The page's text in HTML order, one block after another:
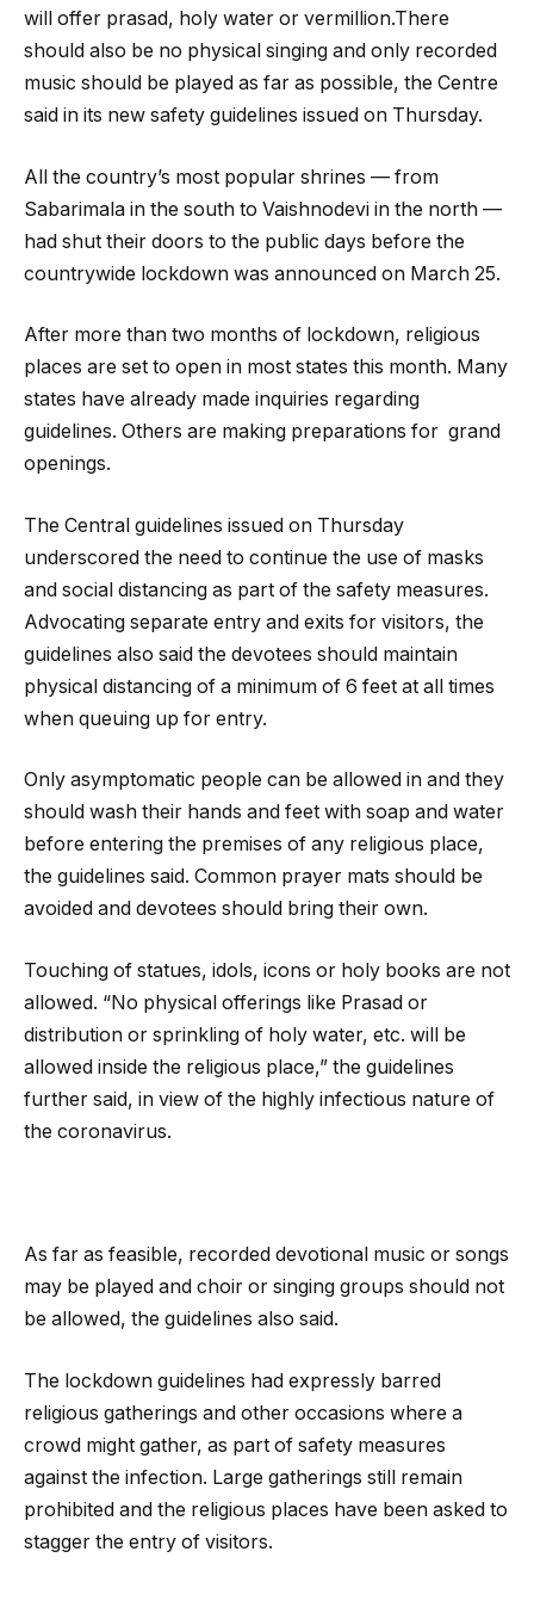
will offer prasad, holy water or vermillion.There
should also be no physical singing and only recorded
music should be played as far as possible, the Centre
said in its new safety guidelines issued on Thursday.
All the country’s most popular shrines — from
Sabarimala in the south to Vaishnodevi in the north —
had shut their doors to the public days before the
countrywide lockdown was announced on March 25.
After more than two months of lockdown, religious
places are set to open in most states this month. Many
states have already made inquiries regarding
guidelines. Others are making preparations for grand
openings.
The Central guidelines issued on Thursday
underscored the need to continue the use of masks
and social distancing as part of the safety measures.
Advocating separate entry and exits for visitors, the
guidelines also said the devotees should maintain
physical distancing of a minimum of 6 feet at all times
when queuing up for entry.
Only asymptomatic people can be allowed in and they
should wash their hands and feet with soap and water
before entering the premises of any religious place,
the guidelines said. Common prayer mats should be
avoided and devotees should bring their own.
Touching of statues, idols, icons or holy books are not
allowed. “No physical offerings like Prasad or
distribution or sprinkling of holy water, etc. will be
allowed inside the religious place,” the guidelines
further said, in view of the highly infectious nature of
the coronavirus.
As far as feasible, recorded devotional music or songs
may be played and choir or singing groups should not
be allowed, the guidelines also said.
The lockdown guidelines had expressly barred
religious gatherings and other occasions where a
crowd might gather, as part of safety measures
against the infection. Large gatherings still remain
prohibited and the religious places have been asked to
stagger the entry of visitors.